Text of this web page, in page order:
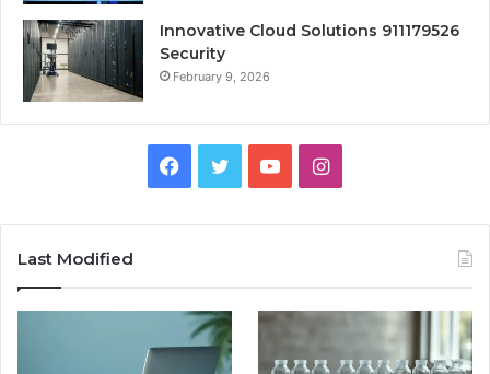
Innovative Cloud Solutions 911179526
Security
February 9, 2026
Facebook
TwitterYouTubeInstagram
Last Modified